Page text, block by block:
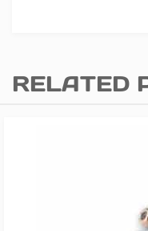
RELATED